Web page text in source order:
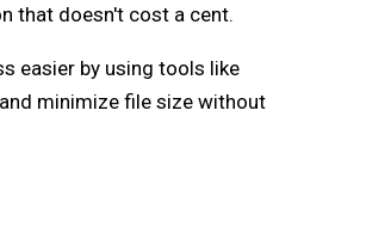
that doesn't cost a cent.
easier by using tools like
minimize file size without